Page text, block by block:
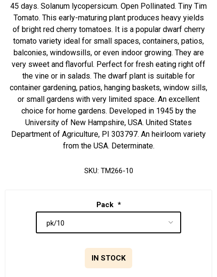
45 days. Solanum lycopersicum. Open Pollinated. Tiny Tim
Tomato. This early-maturing plant produces heavy yields
of bright red cherry tomatoes. It is a popular dwarf cherry
tomato variety ideal for small spaces, containers, patios,
balconies, windowsills, or even indoor growing. They are
very sweet and flavorful. Perfect for fresh eating right off
the vine or in salads. The dwarf plant is suitable for
container gardening, patios, hanging baskets, window sills,
or small gardens with very limited space. An excellent
choice for home gardens. Developed in 1945 by the
University of New Hampshire, USA. United States
Department of Agriculture, PI 303797. An heirloom variety
from the USA. Determinate.
SKU: TM266-10
Pack *
IN STOCK